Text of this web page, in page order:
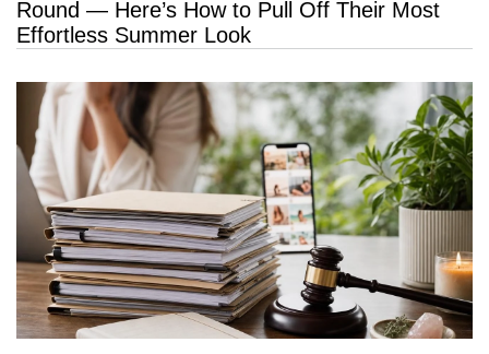
Round — Here’s How to Pull Off Their Most
Effortless Summer Look